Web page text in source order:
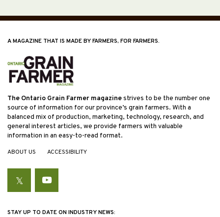
A MAGAZINE THAT IS MADE BY FARMERS, FOR FARMERS.
The Ontario Grain Farmer magazinestrives to be the number one
source of information for our province’s grain farmers. With a
balanced mix of production, marketing, technology, research, and
general interest articles, we provide farmers with valuable
information in an easy-to-read format.
ABOUT US ACCESSIBILITY
TwitterYouTube
STAY UP TO DATE ON INDUSTRY NEWS: